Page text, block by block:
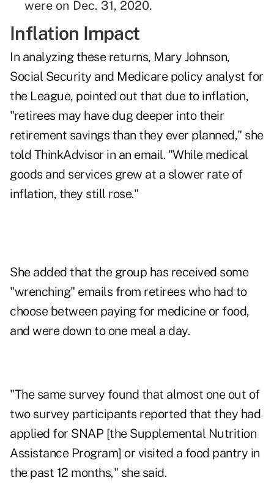
were on Dec. 31, 2020.
Inflation Impact
In analyzing these returns, Mary Johnson,
Social Security and Medicare policy analyst for
the League, pointed out that due to inflation,
"retirees may have dug deeper into their
retirement savings than they ever planned," she
told ThinkAdvisor in an email. "While medical
goods and services grew at a slower rate of
inflation, they still rose."
She added that the group has received some
"wrenching" emails from retirees who had to
choose between paying for medicine or food,
and were down to one meal a day.
"The same survey found that almost one out of
two survey participants reported that they had
applied for SNAP [the Supplemental Nutrition
Assistance Program] or visited a food pantry in
the past 12 months," she said.